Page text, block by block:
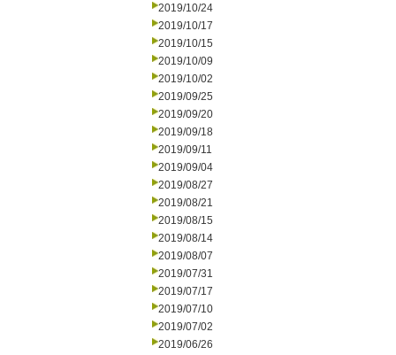
2019/10/24
2019/10/17
2019/10/15
2019/10/09
2019/10/02
2019/09/25
2019/09/20
2019/09/18
2019/09/11
2019/09/04
2019/08/27
2019/08/21
2019/08/15
2019/08/14
2019/08/07
2019/07/31
2019/07/17
2019/07/10
2019/07/02
2019/06/26